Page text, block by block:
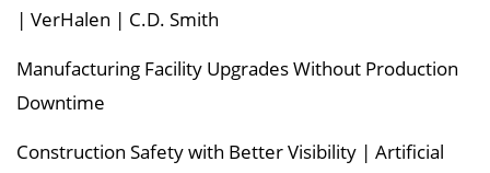
| VerHalen | C.D. Smith
Manufacturing Facility Upgrades Without Production
Downtime
Construction Safety with Better Visibility | Artificial